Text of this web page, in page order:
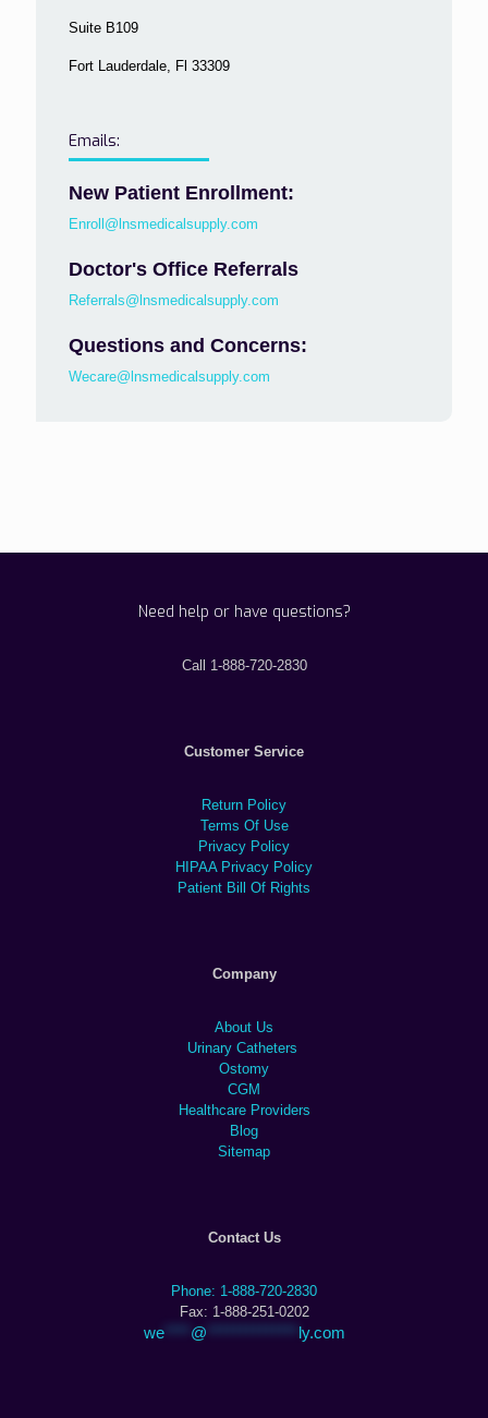
Suite B109
Fort Lauderdale, Fl 33309
Emails:
New Patient Enrollment:
Enroll@lnsmedicalsupply.com
Doctor's Office Referrals
Referrals@lnsmedicalsupply.com
Questions and Concerns:
Wecare@lnsmedicalsupply.com
Need help or have questions?
Call 1-888-720-2830
Customer Service
Return Policy
Terms Of Use
Privacy Policy
HIPAA Privacy Policy
Patient Bill Of Rights
Company
About Us
Urinary Catheters
Ostomy
CGM
Healthcare Providers
Blog
Sitemap
Contact Us
Phone: 1-888-720-2830
Fax: 1-888-251-0202
we**** @ ly.com